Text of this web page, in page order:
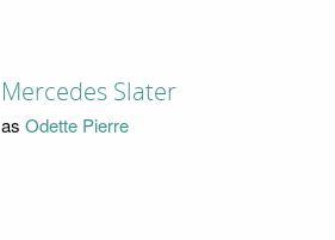
Mercedes Slater
as Odette Pierre